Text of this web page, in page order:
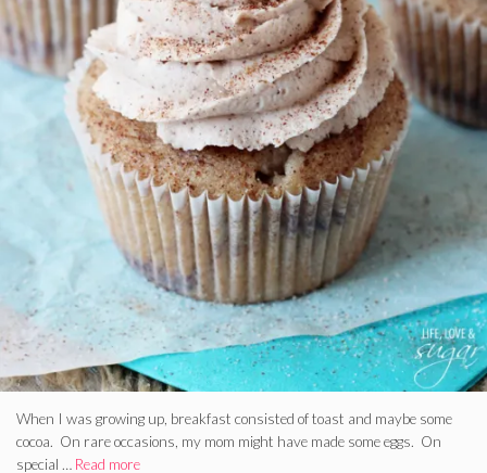
When I was growing up, breakfast consisted of toast and maybe some
cocoa. On rare occasions, my mom might have made some eggs. On
special … Read more